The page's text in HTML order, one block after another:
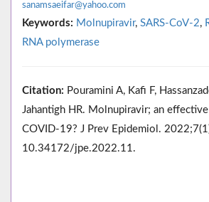
sanamsaeifar@yahoo.com
Keywords: Molnupiravir, SARS-CoV-2,
RNA polymerase
Citation: Pouramini A, Kafi F,
Jahantigh HR. Molnupiravir; an
COVID-19? J Prev Epidemiol.
10.34172/jpe.2022.11.